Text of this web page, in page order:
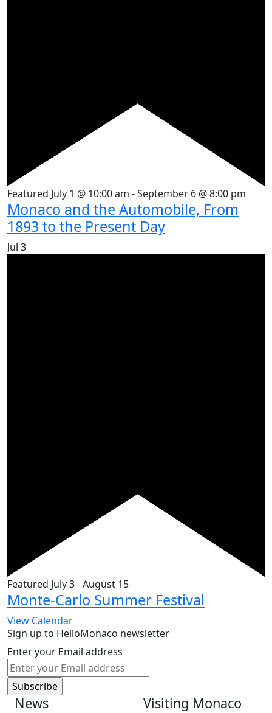
Featured July 1 @ 10:00 am -September 6 @ 8:00 pm
Monaco and the Automobile, From
1893 to the Present Day
Jul 3
Featured July 3-August 15
Monte-Carlo Summer Festival
View Calendar
Sign up to HelloMonaco newsletter
Enter your Email address
News Visiting Monaco